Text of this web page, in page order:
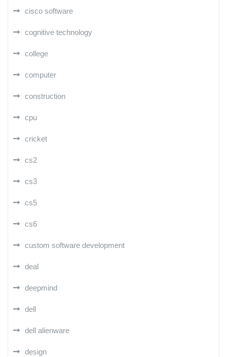
cisco software
cognitive technology
college
computer
construction
cpu
cricket
cs2
cs3
cs5
cs6
custom software development
deal
deepmind
dell
dell alienware
design